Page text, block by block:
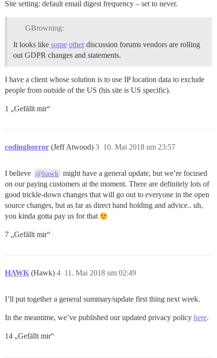
Site setting: default email digest frequency – set to never.
GBrowning:
It looks like some otherdiscussion forums vendors are rolling
out GDPR changes and statements.
I have a client whose solution is to use IP location data to exclude
people from outside of the US (his site is US specific).
1 „Gefällt mir“
codinghorror (Jeff Atwood) 10. Mai 2018 um 23:57
3
I believe @hawk might have a general update, but we’re focused
on our paying customers at the moment. There are definitely lots of
good trickle-down changes that will go out to everyone in the open
source changes, but as far as direct hand holding and advice.. uh,
you kinda gotta pay us for that
7 „Gefällt mir“
HAWK (Hawk) 11. Mai 2018 um 02:49
4
I’ll put together a general summary/update first thing next week.
In the meantime, we’ve published our updated privacy policy here.
14 „Gefällt mir“